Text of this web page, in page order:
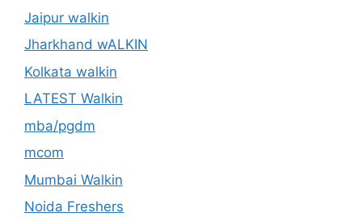
Jaipur walkin
Jharkhand wALKIN
Kolkata walkin
LATEST Walkin
mba/pgdm
mcom
Mumbai Walkin
Noida Freshers